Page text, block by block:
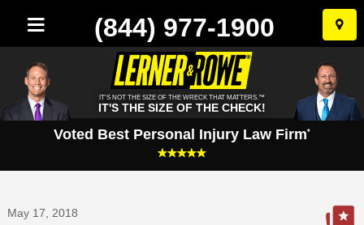
Skip
to
(844) 977-1900
IT'S NOT THE SIZE OF THE WRECK THAT MATTERS.™
IT'S THE SIZE OF THE CHECK!
Voted Best Personal Injury Law Firm*
May 17, 2018